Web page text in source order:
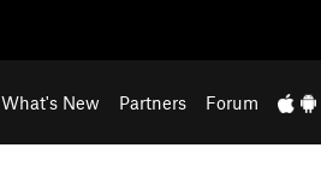
What's New Partners Forum